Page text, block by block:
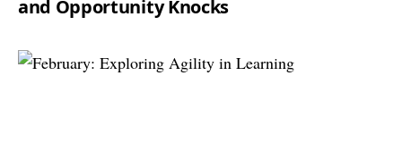
and Opportunity Knocks